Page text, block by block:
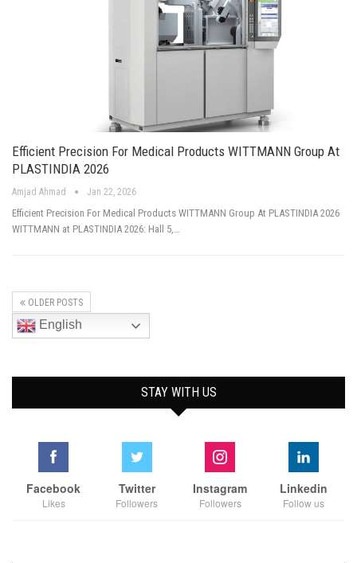
Efficient Precision For Medical Products WITTMANN Group At
PLASTINDIA 2026
Amjad Ahmad Jan 22, 2026
Efficient Precision For Medical Products WITTMANN Group At PLASTINDIA 2026
WITTMANN at PLASTINDIA 2026: Hall 5,…
OLDER POSTS
English
STAY WITH US
Facebook
Likes
Twitter
Followers
Instagram
Followers
Linkedin
Follow us